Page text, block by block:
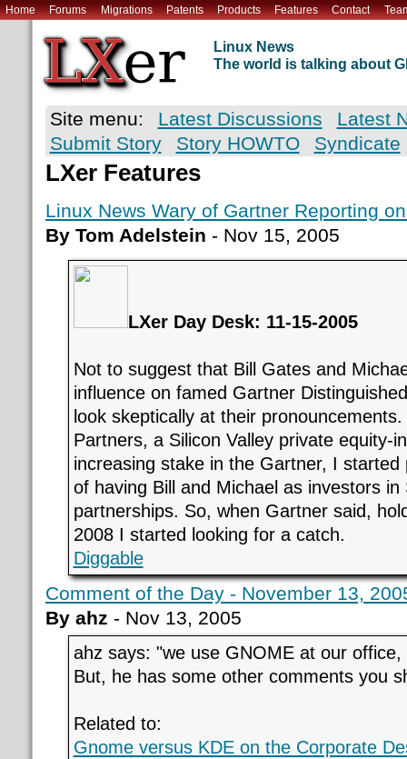
Home Forums Migrations Patents Products Features Contact
Linux News
The world is talking about
Site menu: Latest Discussions
Latest
Submit Story
Story HOWTO Syndicate
LXer Features
Linux News Wary of Gartner Reporting
By Tom Adelstein - Nov 15, 2005
LXer Day Desk: 11-15-2005
Not to suggest that Bill Gates and
influence on famed Gartner
look skeptically at their
Partners, a Silicon Valley private equity-
increasing stake in the Gartner, I started
of having Bill and Michael as investors in
partnerships. So, when Gartner said,
2008 I started looking for a catch.
Diggable
Comment of the Day - November 13,
By ahz - Nov 13, 2005
ahz says: "we use GNOME at our
But, he has some other comments you
Related to:
Gnome versus KDE on the Corporate